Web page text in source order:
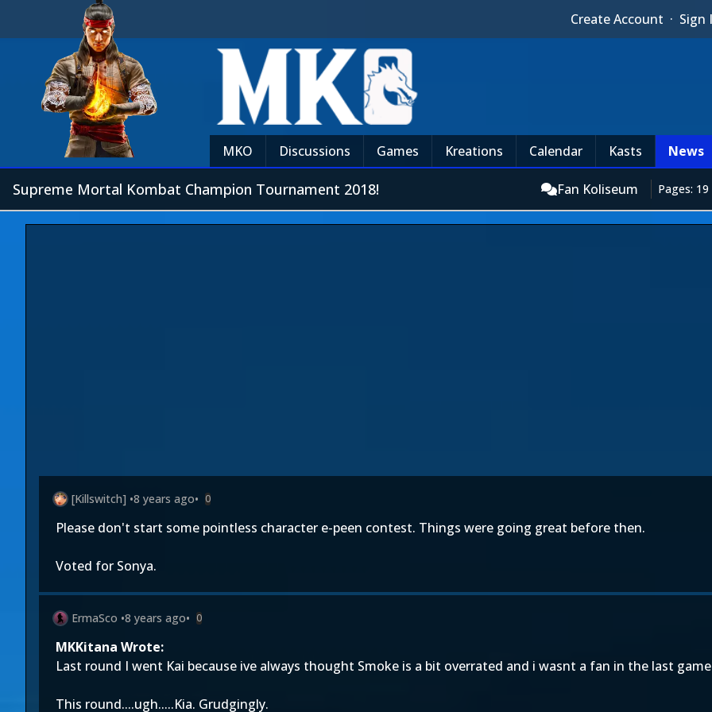
Create Account · Sign
MKO Discussions Games Kreations Calendar Kasts News
Supreme Mortal Kombat Champion Tournament 2018! Fan Koliseum Pages: 19
[Killswitch] •8 years ago• 0
Please don't start some pointless character e-peen contest. Things were going great before then.
Voted for Sonya.
ErmaSco •8 years ago• 0
MKKitana Wrote:
Last round I went Kai because ive always thought Smoke is a bit overrated and i wasnt a fan in the last
This round....ugh.....Kia. Grudgingly.